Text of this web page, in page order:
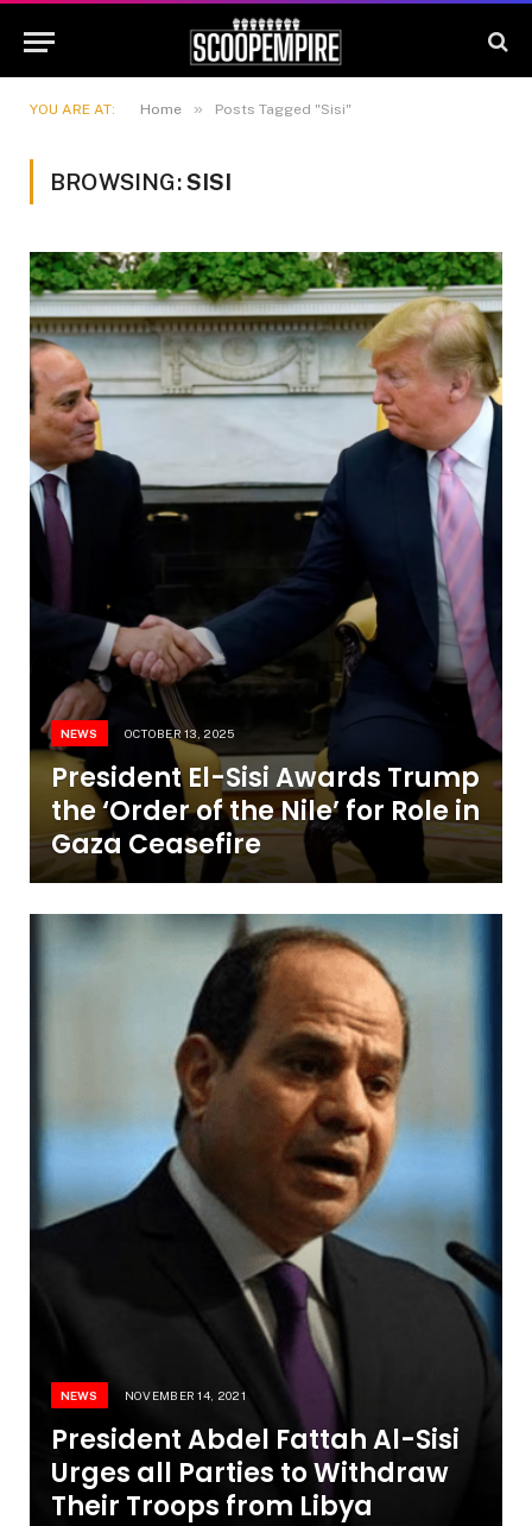
YOU ARE AT: Home » Posts Tagged "Sisi"
BROWSING:SISI
NEWS OCTOBER 13, 2025
President El-Sisi Awards Trump
the ‘Order of the Nile’ for Role in
Gaza Ceasefire
NEWS NOVEMBER 14, 2021
President Abdel Fattah Al-Sisi
Urges all Parties to Withdraw
Their Troops from Libya